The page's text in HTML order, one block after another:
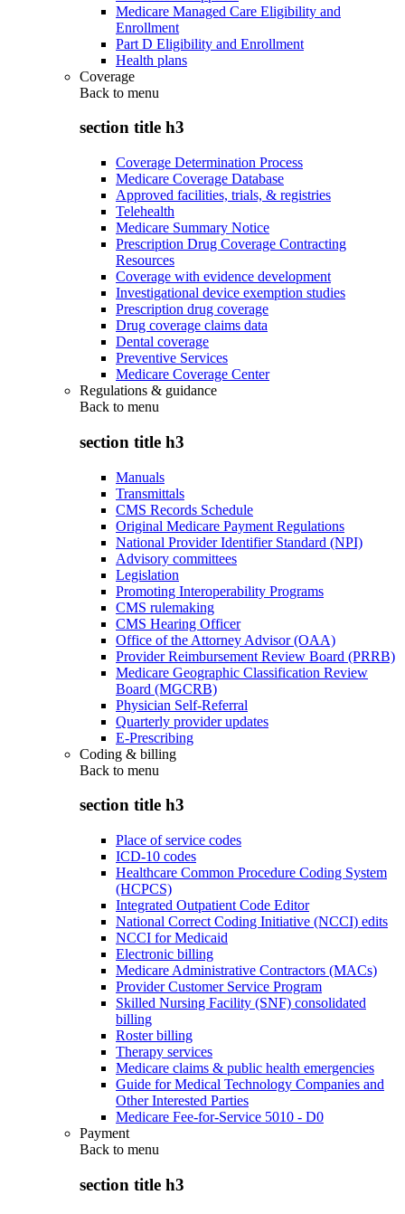
Medicare Managed Care Eligibility and
Enrollment
Part D Eligibility and Enrollment
Health plans
Coverage
Back to menu
section title h3
Coverage Determination Process
Medicare Coverage Database
Approved facilities, trials, & registries
Telehealth
Medicare Summary Notice
Prescription Drug Coverage Contracting
Resources
Coverage with evidence development
Investigational device exemption studies
Prescription drug coverage
Drug coverage claims data
Dental coverage
Preventive Services
Medicare Coverage Center
Regulations & guidance
Back to menu
section title h3
Manuals
Transmittals
CMS Records Schedule
Original Medicare Payment Regulations
National Provider Identifier Standard (NPI)
Advisory committees
Legislation
Promoting Interoperability Programs
CMS rulemaking
CMS Hearing Officer
Office of the Attorney Advisor (OAA)
Provider Reimbursement Review Board (PRRB)
Medicare Geographic Classification Review
Board (MGCRB)
Physician Self-Referral
Quarterly provider updates
E-Prescribing
Coding & billing
Back to menu
section title h3
Place of service codes
ICD-10 codes
Healthcare Common Procedure Coding System
(HCPCS)
Integrated Outpatient Code Editor
National Correct Coding Initiative (NCCI) edits
NCCI for Medicaid
Electronic billing
Medicare Administrative Contractors (MACs)
Provider Customer Service Program
Skilled Nursing Facility (SNF) consolidated
billing
Roster billing
Therapy services
Medicare claims & public health emergencies
Guide for Medical Technology Companies and
Other Interested Parties
Medicare Fee-for-Service 5010 - D0
Payment
Back to menu
section title h3